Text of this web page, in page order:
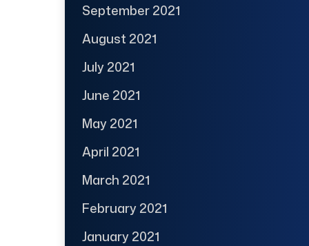
September 2021
August 2021
July 2021
June 2021
May 2021
April 2021
March 2021
February 2021
January 2021